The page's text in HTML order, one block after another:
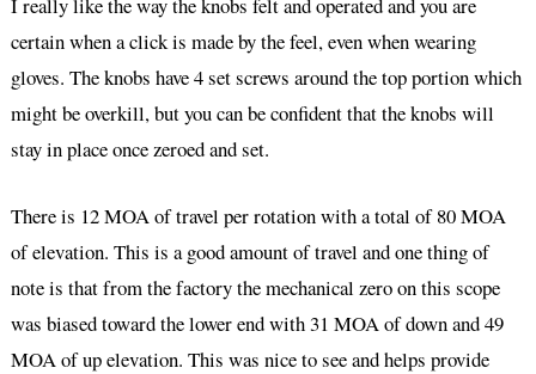
I really like the way the knobs felt and operated and you are
certain when a click is made by the feel, even when wearing
gloves. The knobs have 4 set screws around the top portion which
might be overkill, but you can be confident that the knobs will
stay in place once zeroed and set.
There is 12 MOA of travel per rotation with a total of 80 MOA
of elevation. This is a good amount of travel and one thing of
note is that from the factory the mechanical zero on this scope
was biased toward the lower end with 31 MOA of down and 49
MOA of up elevation. This was nice to see and helps provide